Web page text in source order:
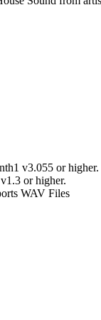
v3.055 or higher.
or higher.
WAV Files